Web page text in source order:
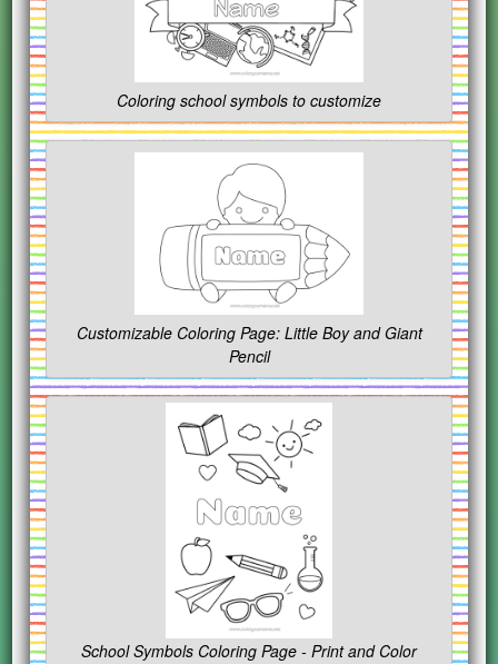
Coloring school symbols to customize
Customizable Coloring Page: Little Boy and Giant
Pencil
School Symbols Coloring Page - Print and Color